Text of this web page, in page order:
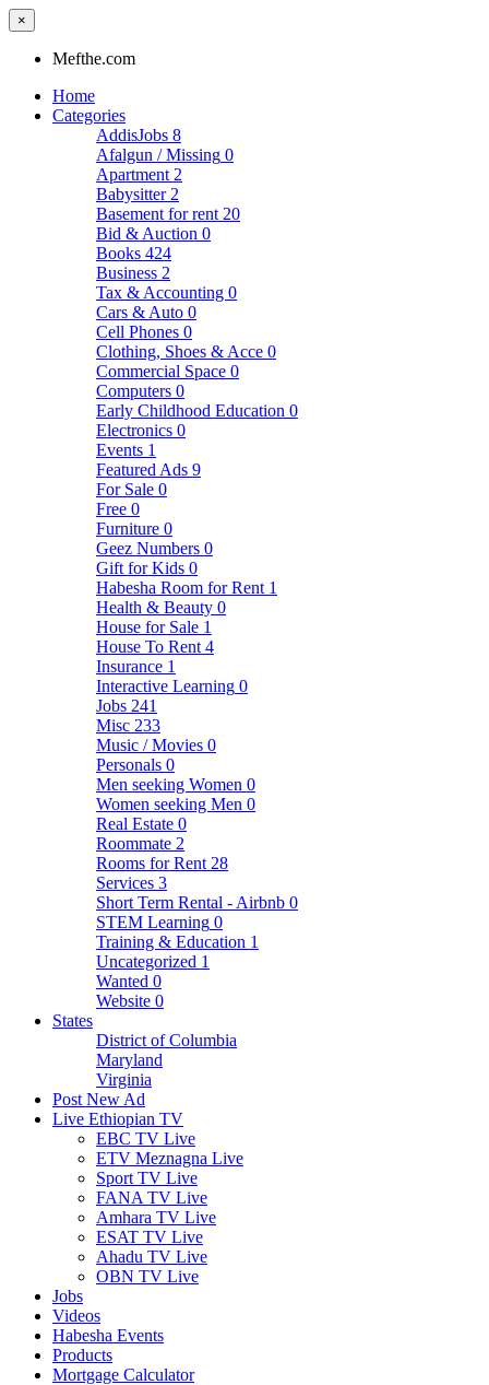
×
Mefthe.com
Home
Categories
AddisJobs 8
Afalgun / Missing 0
Apartment 2
Babysitter 2
Basement for rent 20
Bid & Auction 0
Books 424
Business 2
Tax & Accounting 0
Cars & Auto 0
Cell Phones 0
Clothing, Shoes & Acce 0
Commercial Space 0
Computers 0
Early Childhood Education 0
Electronics 0
Events 1
Featured Ads 9
For Sale 0
Free 0
Furniture 0
Geez Numbers 0
Gift for Kids 0
Habesha Room for Rent 1
Health & Beauty 0
House for Sale 1
House To Rent 4
Insurance 1
Interactive Learning 0
Jobs 241
Misc 233
Music / Movies 0
Personals 0
Men seeking Women 0
Women seeking Men 0
Real Estate 0
Roommate 2
Rooms for Rent 28
Services 3
Short Term Rental - Airbnb 0
STEM Learning 0
Training & Education 1
Uncategorized 1
Wanted 0
Website 0
States
District of Columbia
Maryland
Virginia
Post New Ad
Live Ethiopian TV
EBC TV Live
ETV Meznagna Live
Sport TV Live
FANA TV Live
Amhara TV Live
ESAT TV Live
Ahadu TV Live
OBN TV Live
Jobs
Videos
Habesha Events
Products
Mortgage Calculator